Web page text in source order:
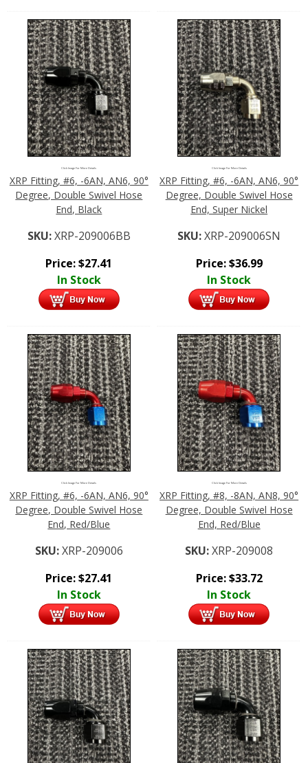
Click Image For More Details
XRP Fitting, #6, -6AN, AN6, 90°
Degree, Double Swivel Hose
End, Black
SKU:XRP-209006BB
Price:$27.41
In Stock
Click Image For More Details
XRP Fitting, #6, -6AN, AN6, 90°
Degree, Double Swivel Hose
End, Super Nickel
SKU:XRP-209006SN
Price:$36.99
In Stock
Click Image For More Details
XRP Fitting, #6, -6AN, AN6, 90°
Degree, Double Swivel Hose
End, Red/Blue
SKU:XRP-209006
Price:$27.41
In Stock
Click Image For More Details
XRP Fitting, #8, -8AN, AN8, 90°
Degree, Double Swivel Hose
End, Red/Blue
SKU:XRP-209008
Price:$33.72
In Stock